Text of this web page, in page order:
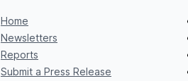
Home
Newsletters
Reports
Submit a Press Release